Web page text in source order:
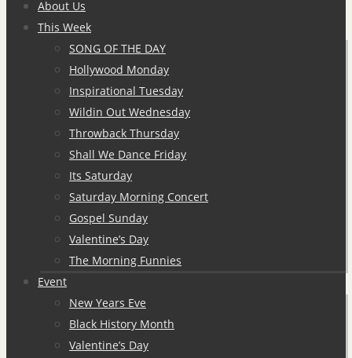
content
About Us
This Week
SONG OF THE DAY
Hollywood Monday
Inspirational Tuesday
Wildin Out Wednesday
Throwback Thursday
Shall We Dance Friday
Its Saturday
Saturday Morning Concert
Gospel Sunday
Valentine’s Day
The Morning Funnies
Event
New Years Eve
Black History Month
Valentine’s Day